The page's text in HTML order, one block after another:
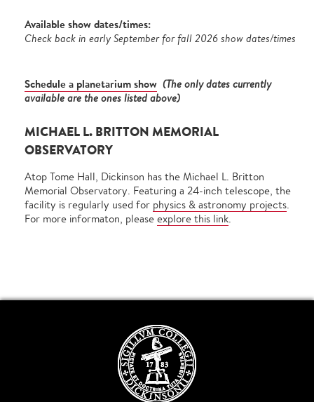
Available show dates/times:
Check back in early September for fall 2026 show dates/times
Schedule a planetarium show (The only dates currently
available are the ones listed above)
MICHAEL L. BRITTON MEMORIAL
OBSERVATORY
Atop Tome Hall, Dickinson has the Michael L. Britton
Memorial Observatory. Featuring a 24-inch telescope, the
facility is regularly used for physics & astronomy projects.
For more informaton, please explore this link.